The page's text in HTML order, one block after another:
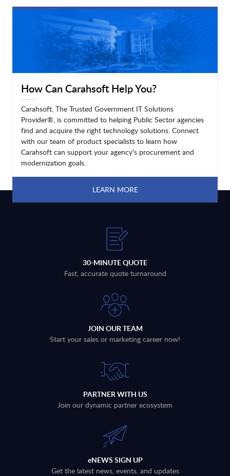
LEARN MORE
How Can Carahsoft Help You?
Carahsoft, The Trusted Government IT Solutions
Provider®, is committed to helping Public Sector agencies
find and acquire the right technology solutions. Connect
with our team of product specialists to learn how
Carahsoft can support your agency's procurement and
modernization goals.
LEARN MORE
30-MINUTE QUOTE
Fast, accurate quote turnaround
JOIN OUR TEAM
Start your sales or marketing career now!
PARTNER WITH US
Join our dynamic partner ecosystem
eNEWS SIGN UP
Get the latest news, events, and updates